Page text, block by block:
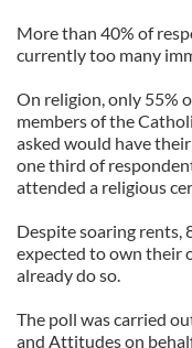
More than 40% of
currently too many
On religion, only 55%
members of the
asked would have
one third of
attended a religious
Despite soaring rents,
expected to own their
already do so.
The poll was carried
and Attitudes on